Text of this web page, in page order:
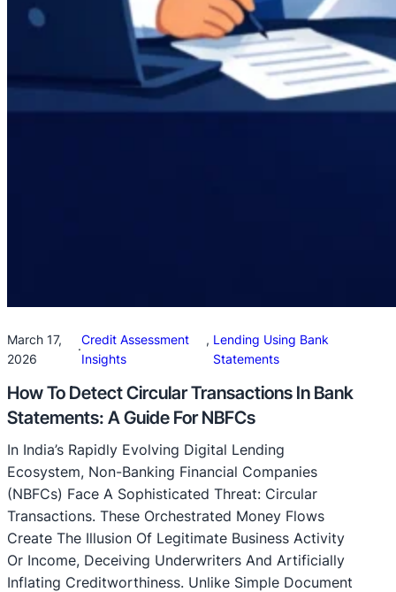
March 17,
2026
·
Credit Assessment
Insights
, Lending Using Bank
Statements
How To Detect Circular Transactions In Bank
Statements: A Guide For NBFCs
In India’s Rapidly Evolving Digital Lending
Ecosystem, Non-Banking Financial Companies
(NBFCs) Face A Sophisticated Threat: Circular
Transactions. These Orchestrated Money Flows
Create The Illusion Of Legitimate Business Activity
Or Income, Deceiving Underwriters And Artificially
Inflating Creditworthiness. Unlike Simple Document